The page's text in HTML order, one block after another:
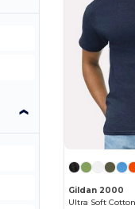
Gildan 2000
Ultra Soft